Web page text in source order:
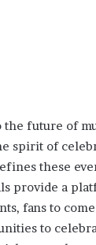
the future of
spirit of
these
provide a
fans to
to